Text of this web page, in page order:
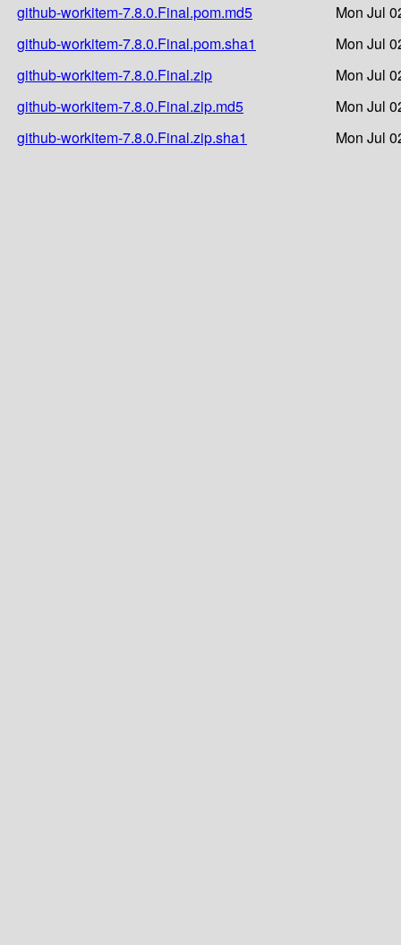
github-workitem-7.8.0.Final.pom.md5
Mon Jul
github-workitem-7.8.0.Final.pom.sha1
Mon Jul
github-workitem-7.8.0.Final.zip
Mon Jul
github-workitem-7.8.0.Final.zip.md5
Mon Jul
github-workitem-7.8.0.Final.zip.sha1
Mon Jul